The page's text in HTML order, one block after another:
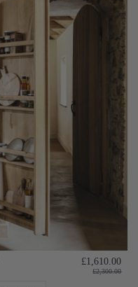
£1,610.00
£2,300.00